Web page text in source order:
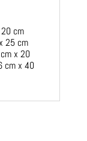
cm
25 cm
x 20
cm x 40